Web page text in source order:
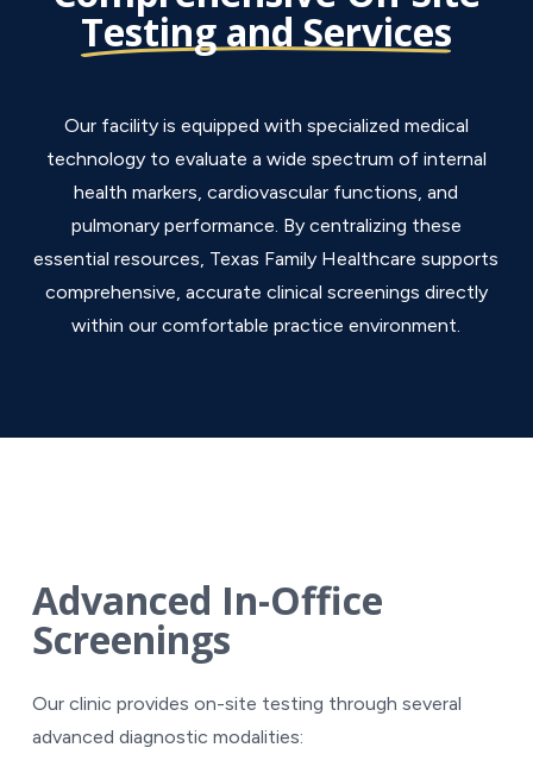
Testing and Services
Our facility is equipped with specialized medical
technology to evaluate a wide spectrum of internal
health markers, cardiovascular functions, and
pulmonary performance. By centralizing these
essential resources, Texas Family Healthcare supports
comprehensive, accurate clinical screenings directly
within our comfortable practice environment.
Advanced In-Office
Screenings
Our clinic provides on-site testing through several
advanced diagnostic modalities: